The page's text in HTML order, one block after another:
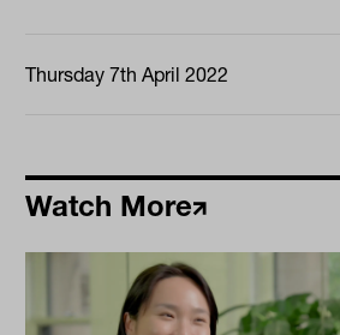
Thursday 7th April 2022
Watch More